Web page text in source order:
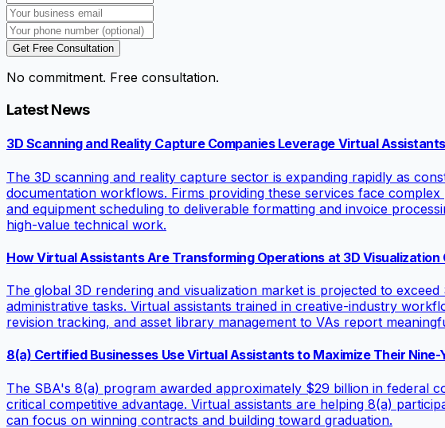
Get Free Consultation
No commitment. Free consultation.
Latest News
3D Scanning and Reality Capture Companies Leverage Virtual
The 3D scanning and reality capture sector is expanding rapidly as
documentation workflows. Firms providing these services face
and equipment scheduling to deliverable formatting and invoice
high-value technical work.
How Virtual Assistants Are Transforming Operations at 3D Visualization
The global 3D rendering and visualization market is projected to
administrative tasks. Virtual assistants trained in creative-industry
revision tracking, and asset library management to VAs report
8(a) Certified Businesses Use Virtual Assistants to Maximize Their Nine-
The SBA's 8(a) program awarded approximately $29 billion in federal
critical competitive advantage. Virtual assistants are helping 8(a)
can focus on winning contracts and building toward graduation.